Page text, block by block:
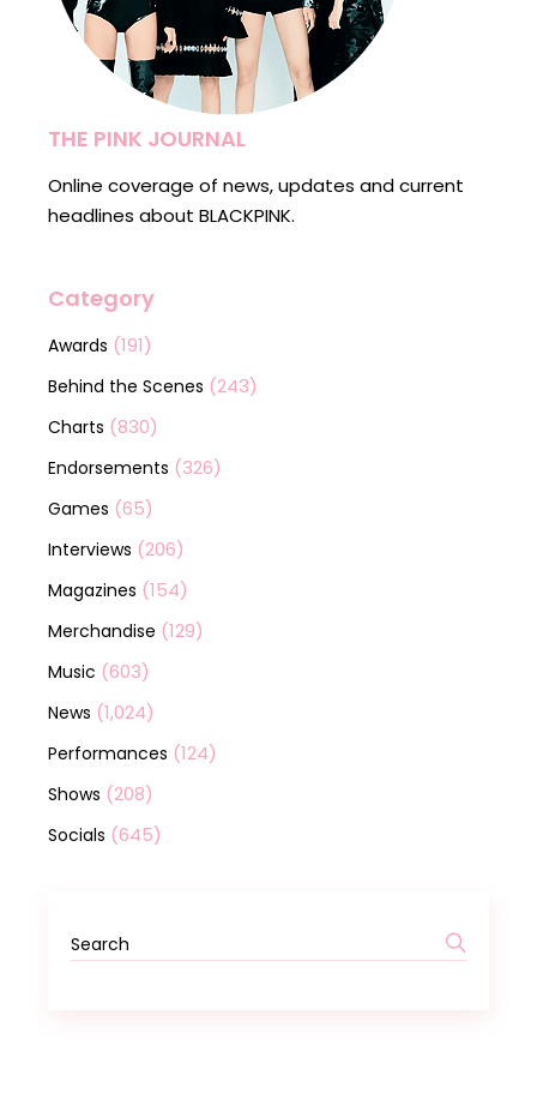
THE PINK JOURNAL
Online coverage of news, updates and current
headlines about BLACKPINK.
Category
Awards (191)
Behind the Scenes (243)
Charts (830)
Endorsements (326)
Games (65)
Interviews (206)
Magazines (154)
Merchandise (129)
Music (603)
News (1,024)
Performances (124)
Shows (208)
Socials (645)
Search
for: